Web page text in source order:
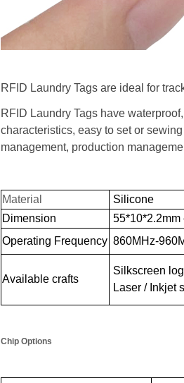
RFID Laundry Tags are ideal for
RFID Laundry Tags have
characteristics, easy to set or
management, production
Material
Silicone
Dimension
55*10*2.2mm
Operating Frequency 860MHz-
Available crafts
Silkscreen
Laser / Inkjet
Chip Options